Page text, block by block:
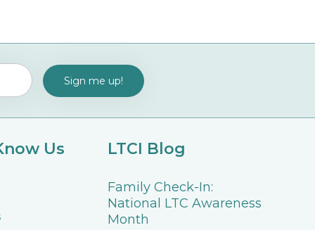
Us LTCI Blog
Family Check-In:
National LTC Awareness
Month